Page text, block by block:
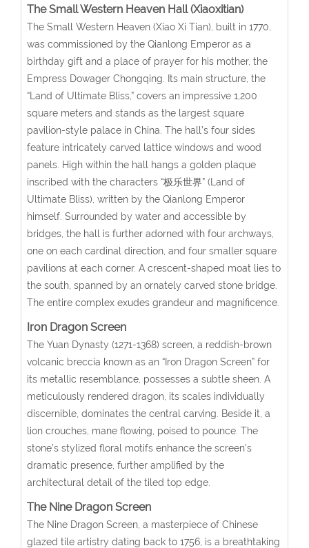
The Small Western Heaven Hall (Xiaoxitian)
The Small Western Heaven (Xiao Xi Tian), built in 1770,
was commissioned by the Qianlong Emperor as a
birthday gift and a place of prayer for his mother, the
Empress Dowager Chongqing. Its main structure, the
“Land of Ultimate Bliss,” covers an impressive 1,200
square meters and stands as the largest square
pavilion-style palace in China. The hall’s four sides
feature intricately carved lattice windows and wood
panels. High within the hall hangs a golden plaque
inscribed with the characters “极乐世界” (Land of
Ultimate Bliss), written by the Qianlong Emperor
himself. Surrounded by water and accessible by
bridges, the hall is further adorned with four archways,
one on each cardinal direction, and four smaller square
pavilions at each corner. A crescent-shaped moat lies to
the south, spanned by an ornately carved stone bridge.
The entire complex exudes grandeur and magnificence.
Iron Dragon Screen
The Yuan Dynasty (1271-1368) screen, a reddish-brown
volcanic breccia known as an “Iron Dragon Screen” for
its metallic resemblance, possesses a subtle sheen. A
meticulously rendered dragon, its scales individually
discernible, dominates the central carving. Beside it, a
lion crouches, mane flowing, poised to pounce. The
stone’s stylized floral motifs enhance the screen’s
dramatic presence, further amplified by the
architectural detail of the tiled top edge.
The Nine Dragon Screen
The Nine Dragon Screen, a masterpiece of Chinese
glazed tile artistry dating back to 1756, is a breathtaking